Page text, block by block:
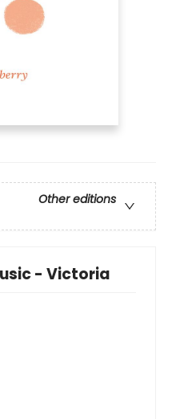
Other editions
- Victoria